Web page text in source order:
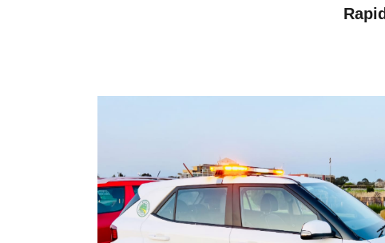
Rapid, Reliable